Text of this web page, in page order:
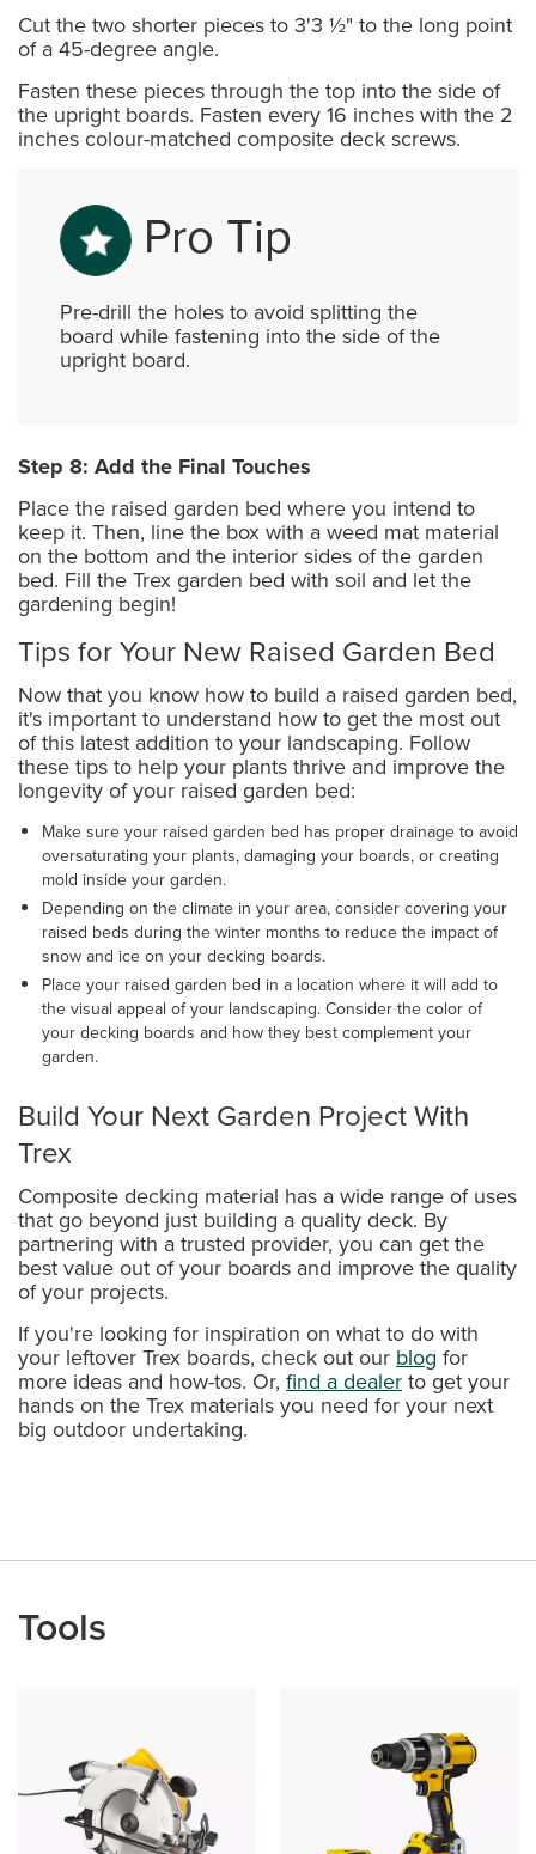
Cut the two shorter pieces to 3'3 ½" to the long point
of a 45-degree angle.
Fasten these pieces through the top into the side of
the upright boards. Fasten every 16 inches with the 2
inches colour-matched composite deck screws.
Pro Tip
Pre-drill the holes to avoid splitting the
board while fastening into the side of the
upright board.
Step 8: Add the Final Touches
Place the raised garden bed where you intend to
keep it. Then, line the box with a weed mat material
on the bottom and the interior sides of the garden
bed. Fill the Trex garden bed with soil and let the
gardening begin!
Tips for Your New Raised Garden Bed
Now that you know how to build a raised garden bed,
it's important to understand how to get the most out
of this latest addition to your landscaping. Follow
these tips to help your plants thrive and improve the
longevity of your raised garden bed:
Make sure your raised garden bed has proper drainage to avoid
oversaturating your plants, damaging your boards, or creating
mold inside your garden.
Depending on the climate in your area, consider covering your
raised beds during the winter months to reduce the impact of
snow and ice on your decking boards.
Place your raised garden bed in a location where it will add to
the visual appeal of your landscaping. Consider the color of
your decking boards and how they best complement your
garden.
Build Your Next Garden Project With
Trex
Composite decking material has a wide range of uses
that go beyond just building a quality deck. By
partnering with a trusted provider, you can get the
best value out of your boards and improve the quality
of your projects.
If you're looking for inspiration on what to do with
your leftover Trex boards, check out our blog for
more ideas and how-tos. Or, find a dealerto get your
hands on the Trex materials you need for your next
big outdoor undertaking.
Tools